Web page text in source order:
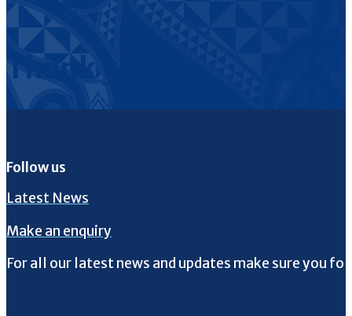
Thank you
Follow us
Latest News
Make an enquiry
For all our latest news and updates make sure you